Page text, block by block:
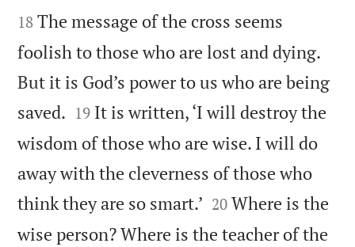


18 The message of the cross seems
foolish to those who are lost and dying.
But it is God’s power to us who are being
saved. 

19 It is written, ‘I will destroy the
wisdom of those who are wise. I will do
away with the cleverness of those who
think they are so smart.’ 

20 Where is the
wise person? Where is the teacher of the